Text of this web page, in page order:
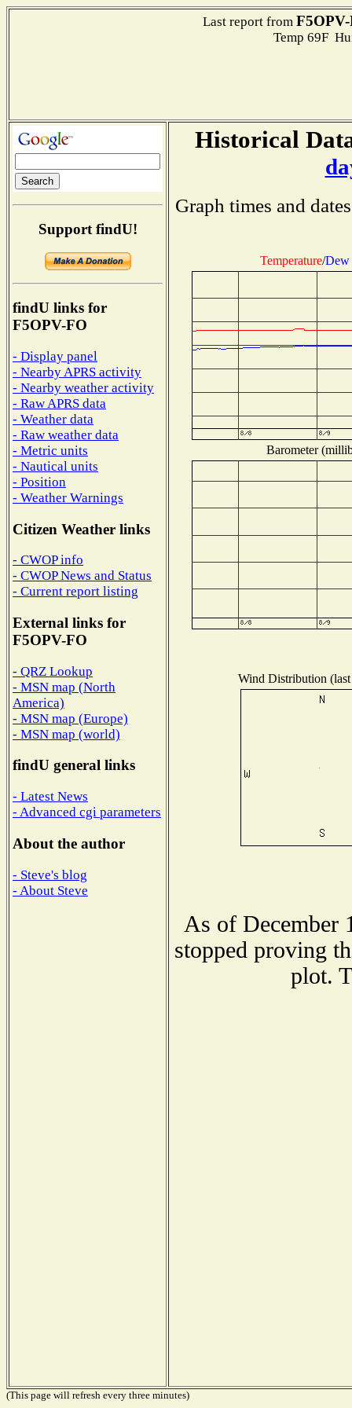
Last report from
Temp 69F
Support findU!
findU links for
F5OPV-FO
- Display panel
- Nearby APRS activity
- Nearby weather activity
- Raw APRS data
- Weather data
- Raw weather data
- Metric units
- Nautical units
- Position
- Weather Warnings
Citizen Weather links
- CWOP info
- CWOP News and Status
- Current report listing
External links for
F5OPV-FO
- QRZ Lookup
- MSN map (North
America)
- MSN map (Europe)
- MSN map (world)
findU general links
- Latest News
- Advanced cgi parameters
About the author
- Steve's blog
- About Steve
Historical
Graph times and
Temperature/Dew
Barometer
Wind Distribution
As of December
stopped proving
plot.
(This page will refresh every three minutes)